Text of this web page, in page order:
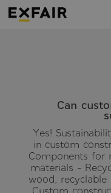
Can
Yes!
in custom
Components for
materials -
wood,
Custom